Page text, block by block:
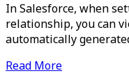
In Salesforce, when
relationship, you can
automatically
Read More